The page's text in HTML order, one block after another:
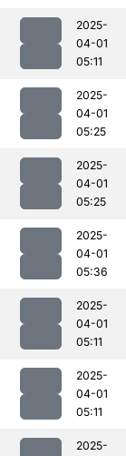
2025-
04-01
05:11
2025-
04-01
05:25
2025-
04-01
05:25
2025-
04-01
05:36
2025-
04-01
05:11
2025-
04-01
05:11
2025-